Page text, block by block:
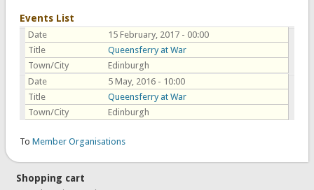
Events List
Date
15 February, 2017 - 00:00
Title
Queensferry at War
Town/City
Edinburgh
Date
5 May, 2016 - 10:00
Title
Queensferry at War
Town/City
Edinburgh
To Member Organisations
Shopping cart